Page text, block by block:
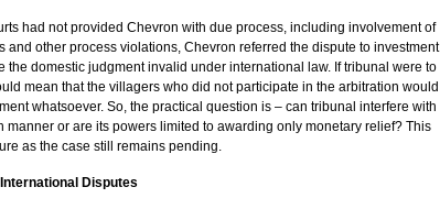
had not provided Chevron with due process, including involvement of
and other process violations, Chevron referred the dispute to investment
the domestic judgment invalid under international law. If tribunal were to
mean that the villagers who did not participate in the arbitration would
whatsoever. So, the practical question is – can tribunal interfere with
manner or are its powers limited to awarding only monetary relief? This
as the case still remains pending.
Disputes